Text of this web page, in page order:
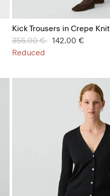
Kick Trousers in Crepe Knit
Price reduced from
355.00 €to142.00 €
Reduced